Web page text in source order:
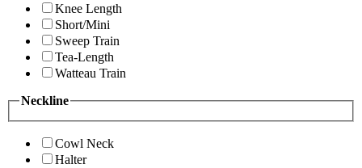
Knee Length
Short/Mini
Sweep Train
Tea-Length
Watteau Train
Neckline
Cowl Neck
Halter